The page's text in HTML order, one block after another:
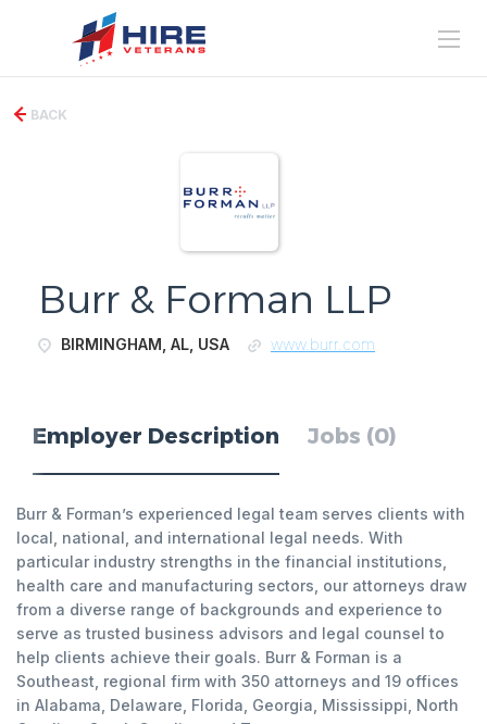
BACK
Burr & Forman LLP
BIRMINGHAM, AL, USA www.burr.com
Employer Description Jobs (0)
Burr & Forman’s experienced legal team serves clients with
local, national, and international legal needs. With
particular industry strengths in the financial institutions,
health care and manufacturing sectors, our attorneys draw
from a diverse range of backgrounds and experience to
serve as trusted business advisors and legal counsel to
help clients achieve their goals. Burr & Forman is a
Southeast, regional firm with 350 attorneys and 19 offices
in Alabama, Delaware, Florida, Georgia, Mississippi, North